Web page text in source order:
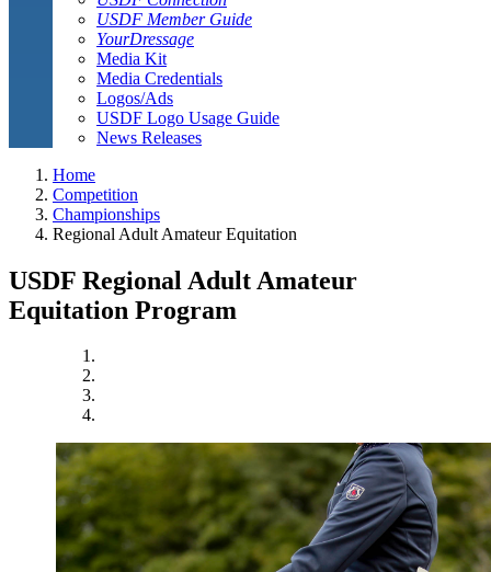
USDF Member Guide
YourDressage
Media Kit
Media Credentials
Logos/Ads
USDF Logo Usage Guide
News Releases
Home
Competition
Championships
Regional Adult Amateur Equitation
USDF Regional Adult Amateur
Equitation Program